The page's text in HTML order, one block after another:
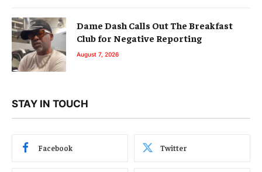
Dame Dash Calls Out The Breakfast
Club for Negative Reporting
August 7, 2026
STAY IN TOUCH
Facebook Twitter